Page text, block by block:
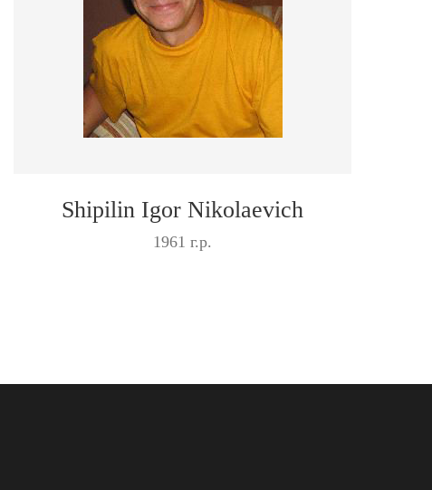
Shipilin Igor Nikolaevich
1961 г.р.